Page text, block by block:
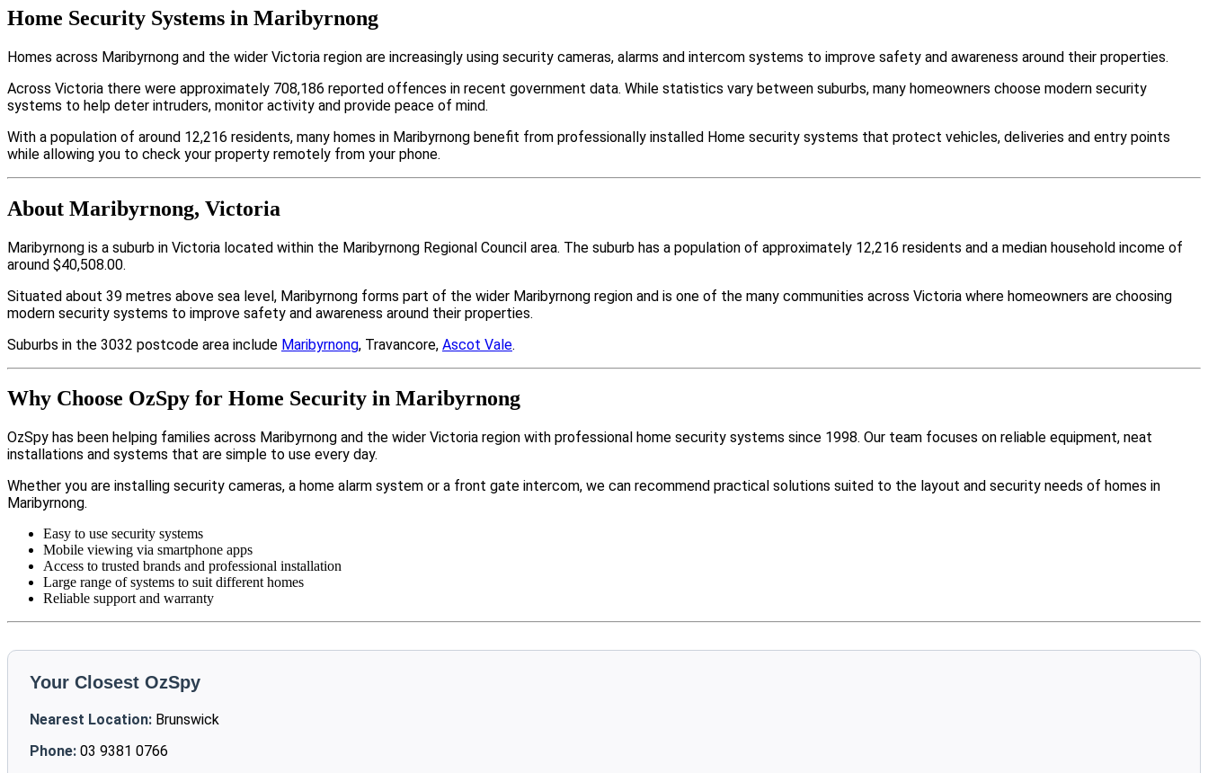
Home Security Systems in Maribyrnong
Homes across Maribyrnong and the wider Victoria region are increasingly using security cameras, alarms and intercom systems to improve safety and awareness around their properties.
Across Victoria there were approximately 708,186 reported offences in recent government data. While statistics vary between suburbs, many homeowners choose modern security
systems to help deter intruders, monitor activity and provide peace of mind.
With a population of around 12,216 residents, many homes in Maribyrnong benefit from professionally installed Home security systems that protect vehicles, deliveries and entry points
while allowing you to check your property remotely from your phone.
About Maribyrnong, Victoria
Maribyrnong is a suburb in Victoria located within the Maribyrnong Regional Council area. The suburb has a population of approximately 12,216 residents and a median household income of
around $40,508.00.
Situated about 39 metres above sea level, Maribyrnong forms part of the wider Maribyrnong region and is one of the many communities across Victoria where homeowners are choosing
modern security systems to improve safety and awareness around their properties.
Suburbs in the 3032 postcode area include Maribyrnong, Travancore, Ascot Vale.
Why Choose OzSpy for Home Security in Maribyrnong
OzSpy has been helping families across Maribyrnong and the wider Victoria region with professional home security systems since 1998. Our team focuses on reliable equipment, neat
installations and systems that are simple to use every day.
Whether you are installing security cameras, a home alarm system or a front gate intercom, we can recommend practical solutions suited to the layout and security needs of homes in
Maribyrnong.
Easy to use security systems
Mobile viewing via smartphone apps
Access to trusted brands and professional installation
Large range of systems to suit different homes
Reliable support and warranty
Your Closest OzSpy
Nearest Location: Brunswick
Phone: 03 9381 0766